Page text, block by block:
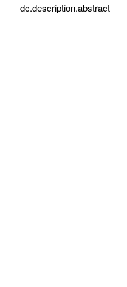
dc.description.abstract